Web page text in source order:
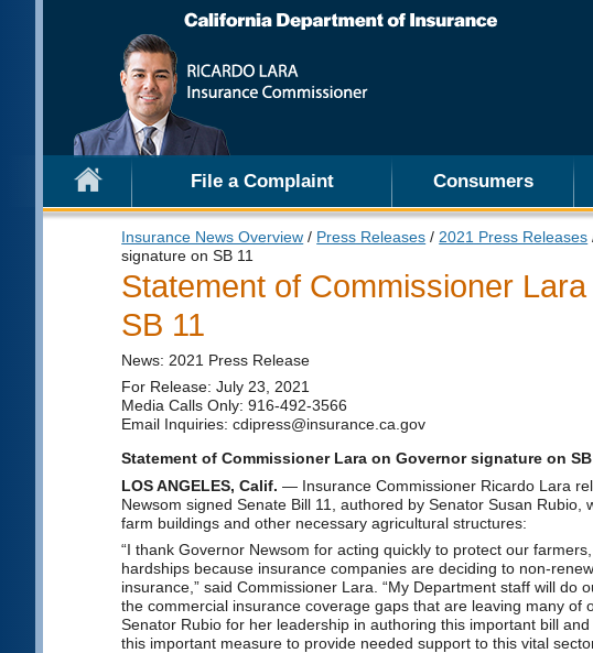
File a Complaint Consumers
Insurance News Overview / Press Releases / 2021 Press Releases
signature on SB 11
Statement of Commissioner
SB 11
News: 2021 Press Release
For Release: July 23, 2021
Media Calls Only: 916-492-3566
Email Inquiries: cdipress@insurance.ca.gov
Statement of Commissioner Lara on Governor signature on SB
LOS ANGELES, Calif. — Insurance Commissioner Ricardo Lara
Newsom signed Senate Bill 11, authored by Senator Susan
farm buildings and other necessary agricultural structures:
“I thank Governor Newsom for acting quickly to protect our
hardships because insurance companies are deciding to non-
insurance,” said Commissioner Lara. “My Department staff will do
the commercial insurance coverage gaps that are leaving many
Senator Rubio for her leadership in authoring this important bill
this important measure to provide needed support to this vital